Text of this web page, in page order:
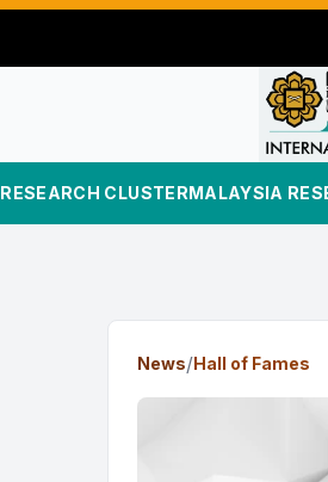
RESEARCH CLUSTERMALAYSIA
News/Hall of Fames